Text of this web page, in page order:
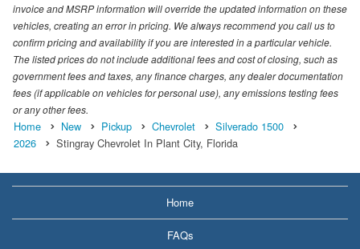
invoice and MSRP information will override the updated information on these
vehicles, creating an error in pricing. We always recommend you call us to
confirm pricing and availability if you are interested in a particular vehicle.
The listed prices do not include additional fees and cost of closing, such as
government fees and taxes, any finance charges, any dealer documentation
fees (if applicable on vehicles for personal use), any emissions testing fees
or any other fees.
Home New Pickup Chevrolet
Silverado 1500
2026
Stingray Chevrolet In Plant City, Florida
Home
FAQs